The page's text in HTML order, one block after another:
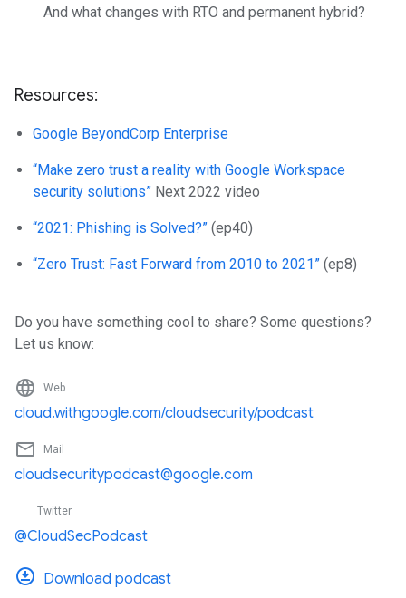
And what changes with RTO and permanent hybrid?
Resources:
Google BeyondCorp Enterprise
“Make zero trust a reality with Google Workspace
security solutions” Next 2022 video
“2021: Phishing is Solved?” (ep40)
“Zero Trust: Fast Forward from 2010 to 2021” (ep8)
Do you have something cool to share? Some questions?
Let us know:
language Web
cloud.withgoogle.com/cloudsecurity/podcast
mail_outline Mail
cloudsecuritypodcast@google.com
Twitter
@CloudSecPodcast
Download podcast